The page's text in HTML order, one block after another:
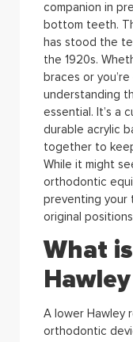
companion in
bottom teeth.
has stood the
the 1920s.
braces or
understanding
essential. It’s a
durable acrylic
together to
While it might
orthodontic
preventing your
original
What
A lower Hawley
orthodontic